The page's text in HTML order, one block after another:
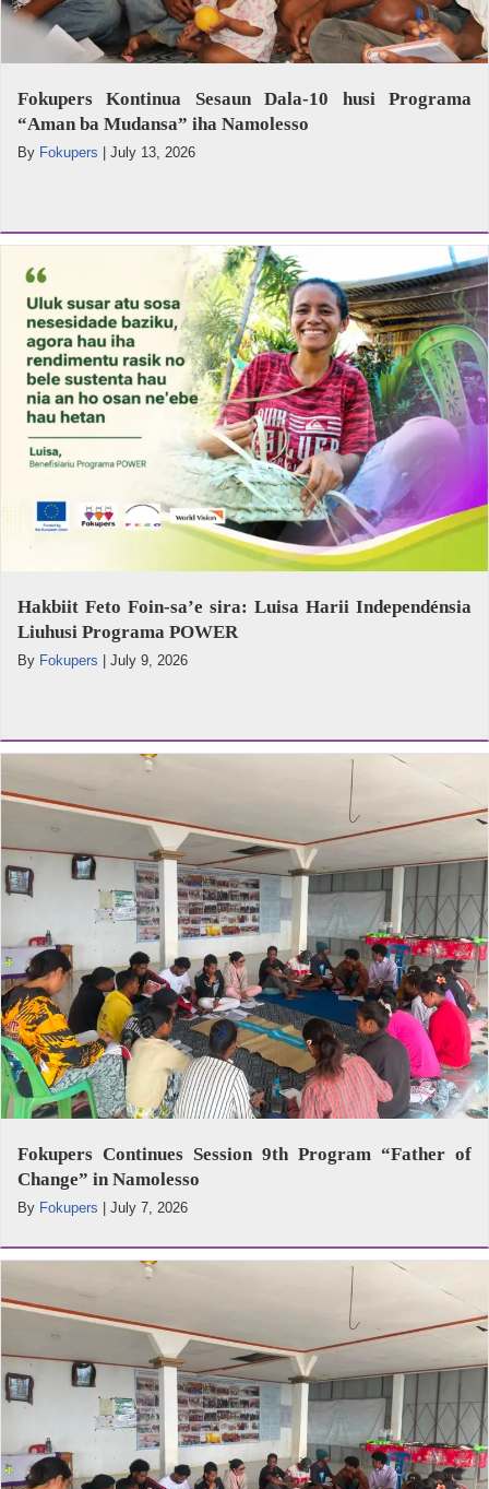
Fokupers Kontinua Sesaun Dala-10 husi Programa
“Aman ba Mudansa” iha Namolesso
By Fokupers July 13, 2026
Hakbiit Feto Foin-sa’e sira: Luisa Harii Independénsia
Liuhusi Programa POWER
By Fokupers | July 9, 2026
Fokupers Continues Session 9th Program “Father of
Change” in Namolesso
By Fokupers July 7, 2026